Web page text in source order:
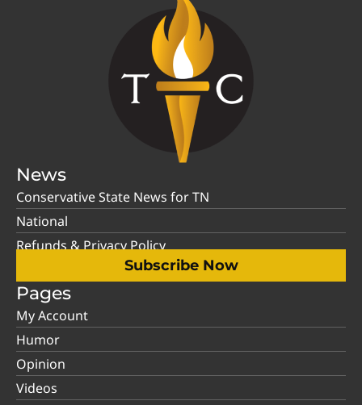
News
Conservative State News for TN
National
Refunds & Privacy Policy
Subscribe Now
Pages
My Account
Humor
Opinion
Videos